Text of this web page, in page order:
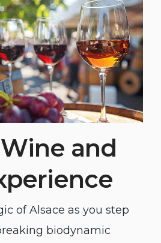
and
of Alsace as you step
biodynamic